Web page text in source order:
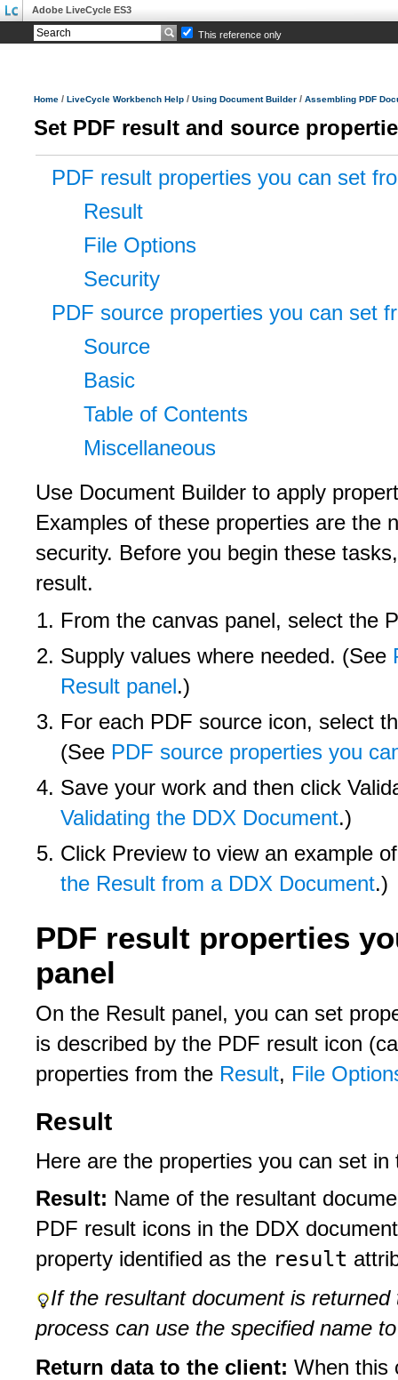
Adobe LiveCycle ES3
This reference only
Home / LiveCycle Workbench Help / Using Document Builder / Assembling PDF
Set PDF result and source
PDF result properties you can set
Result
File Options
Security
PDF source properties you can set
Source
Basic
Table of Contents
Miscellaneous
Use Document Builder to apply
Examples of these properties are the
security. Before you begin these
result.
From the canvas panel, select the
Supply values where needed. (See
Result panel.)
For each PDF source icon, select
(See PDF source properties you
Save your work and then click
Validating the DDX Document.)
Click Preview to view an example
the Result from a DDX Document.)
PDF result properties
panel
On the Result panel, you can set
is described by the PDF result icon
properties from the Result, File
Result
Here are the properties you can set in
Result: Name of the resultant
PDF result icons in the DDX
property identified as the result
If the resultant document is
process can use the specified name
Return data to the client: When this